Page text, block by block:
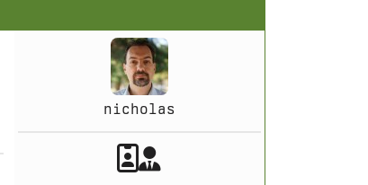
nicholas
Akeeba Staff